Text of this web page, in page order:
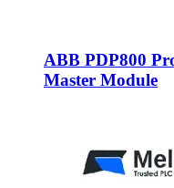
ABB PDP800
Master Module